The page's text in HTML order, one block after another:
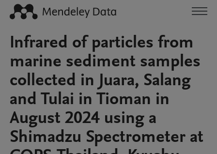
Infrared of particles from
marine sediment samples
collected in Juara, Salang
and Tulai in Tioman in
August 2024 using a
Shimadzu Spectrometer at